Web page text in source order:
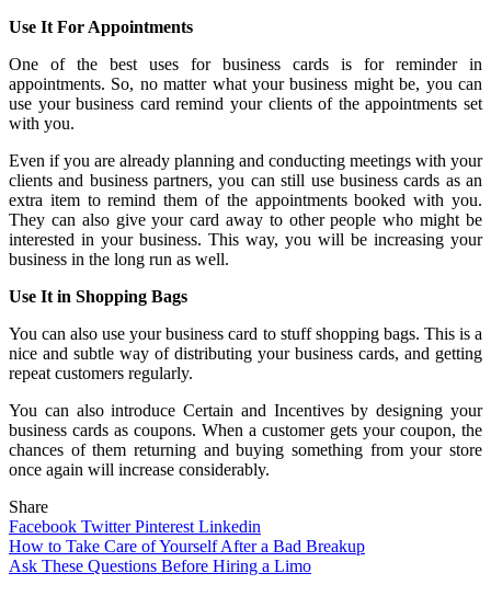
Use It For Appointments
One of the best uses for business cards is for reminder in
appointments. So, no matter what your business might be, you can
use your business card remind your clients of the appointments set
with you.
Even if you are already planning and conducting meetings with your
clients and business partners, you can still use business cards as an
extra item to remind them of the appointments booked with you.
They can also give your card away to other people who might be
interested in your business. This way, you will be increasing your
business in the long run as well.
Use It in Shopping Bags
You can also use your business card to stuff shopping bags. This is a
nice and subtle way of distributing your business cards, and getting
repeat customers regularly.
You can also introduce Certain and Incentives by designing your
business cards as coupons. When a customer gets your coupon, the
chances of them returning and buying something from your store
once again will increase considerably.
Share
Facebook TwitterPinterest Linkedin
Post
navigation
How to Take Care of Yourself After a Bad Breakup
Ask These Questions Before Hiring a Limo